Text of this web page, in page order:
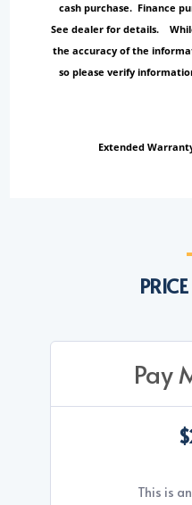
cash purchase. Finance
See dealer for details.
the accuracy of the
so please verify
Extended
Pay
This is